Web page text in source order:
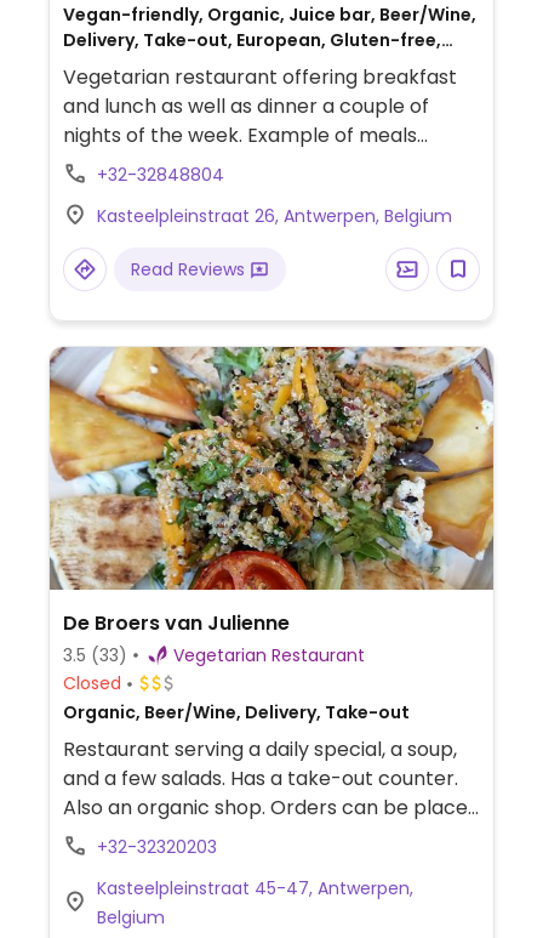
Vegan-friendly, Organic, Juice bar, Beer/Wine,
Delivery, Take-out, European, Gluten-free,
Breakfast
Vegetarian restaurant offering breakfast
and lunch as well as dinner a couple of
nights of the week. Example of meals
include salads and toast with different
gluten-free baked goods. Est. 2020 in a
hidden terrace on the courtyard setting.
+32-32848804
Kasteelpleinstraat 26, Antwerpen, Belgium
Read Reviews
De Broers van Julienne
3.5 (33)
Vegetarian Restaurant
Closed
Organic, Beer/Wine, Delivery, Take-out
Restaurant serving a daily special, a soup,
and a few salads. Has a take-out counter.
Also an organic shop. Orders can be placed
through mail, Facebook, Instagram and
+32-32320203
Kasteelpleinstraat 45-47, Antwerpen,
Belgium